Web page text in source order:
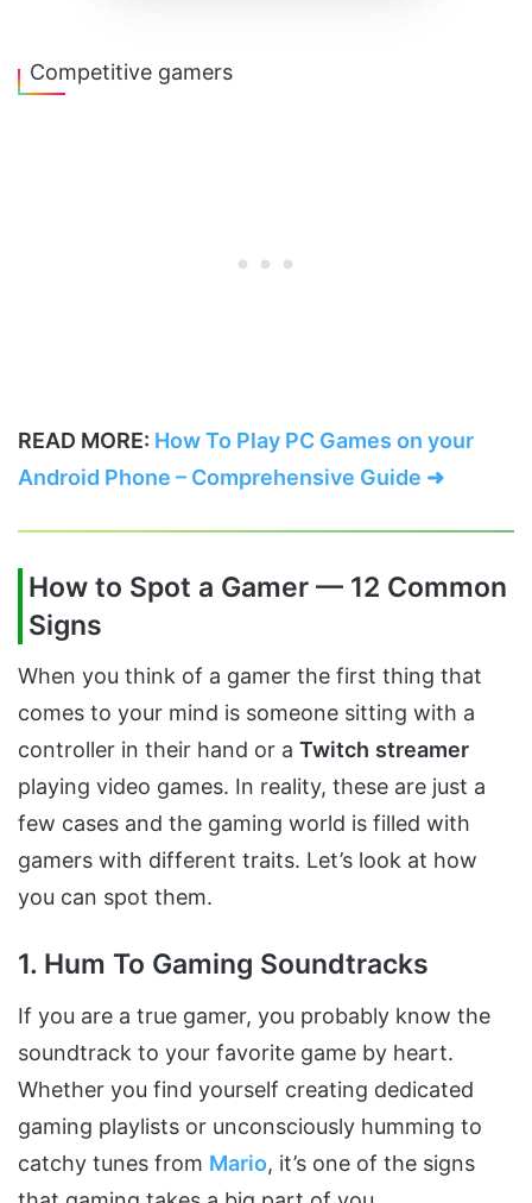
Competitive gamers
READ MORE: How To Play PC Games on your
Android Phone – Comprehensive Guide ➜
How to Spot a Gamer — 12 Common
Signs
When you think of a gamer the first thing that
comes to your mind is someone sitting with a
controller in their hand or a Twitch streamer
playing video games. In reality, these are just a
few cases and the gaming world is filled with
gamers with different traits. Let’s look at how
you can spot them.
1. Hum To Gaming Soundtracks
If you are a true gamer, you probably know the
soundtrack to your favorite game by heart.
Whether you find yourself creating dedicated
gaming playlists or unconsciously humming to
catchy tunes from Mario, it’s one of the signs